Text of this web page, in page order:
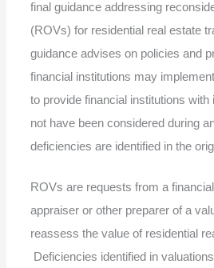
final guidance addressing
(ROVs) for residential real estate
guidance advises on policies and
financial institutions may
to provide financial institutions
not have been considered during
deficiencies are identified in the
ROVs are requests from a
appraiser or other preparer of a
reassess the value of residential
Deficiencies identified in